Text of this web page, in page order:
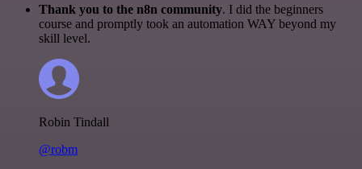
Thank you to the n8n community. I did the beginners
course and promptly took an automation WAY beyond my
skill level.
Robin Tindall
@robm